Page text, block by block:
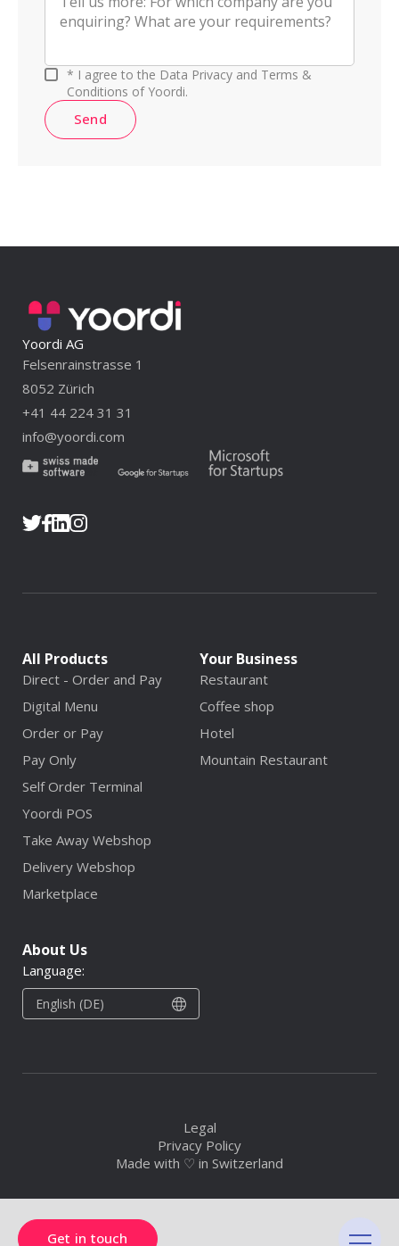
Get in touch
* I agree to the Data Privacy and Terms &
Conditions of Yoordi.
Send
Yoordi AG
Felsenrainstrasse 1
8052 Zürich
+41 44 224 31 31
info@yoordi.com
All Products
Direct - Order and Pay
Digital Menu
Order or Pay
Pay Only
Self Order Terminal
Yoordi POS
Take Away Webshop
Delivery Webshop
Marketplace
Your Business
Restaurant
Coffee shop
Hotel
Mountain Restaurant
About Us
Language:
English (DE)
Legal
Privacy Policy
Made with ♡ in Switzerland